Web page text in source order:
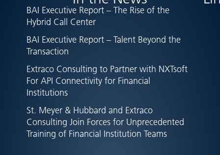
BAI Executive Report – The Rise of the
Hybrid Call Center
BAI Executive Report – Talent Beyond the
Transaction
Extraco Consulting to Partner with NXTsoft
For API Connectivity for Financial
Institutions
St. Meyer & Hubbard and Extraco
Consulting Join Forces for Unprecedented
Training of Financial Institution Teams